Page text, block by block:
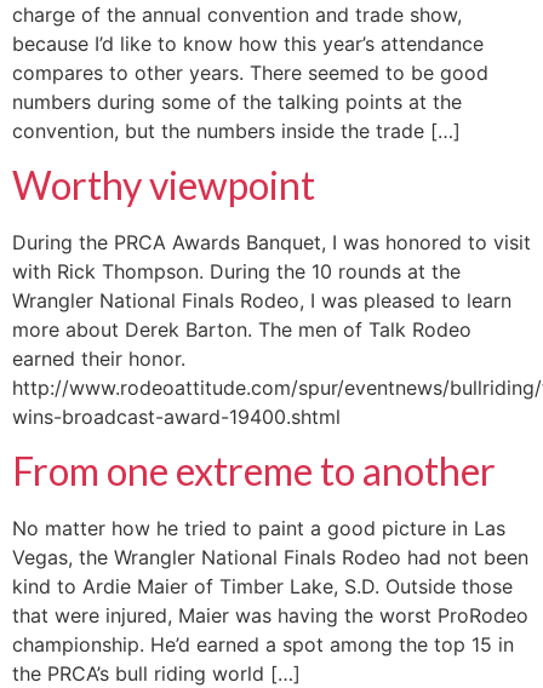
charge of the annual convention and trade show,
because I’d like to know how this year’s attendance
compares to other years. There seemed to be good
numbers during some of the talking points at the
convention, but the numbers inside the trade […]
Worthy viewpoint
During the PRCA Awards Banquet, I was honored to visit
with Rick Thompson. During the 10 rounds at the
Wrangler National Finals Rodeo, I was pleased to learn
more about Derek Barton. The men of Talk Rodeo
earned their honor.
http://www.rodeoattitude.com/spur/eventnews/
wins-broadcast-award-19400.shtml
From one extreme to another
No matter how he tried to paint a good picture in Las
Vegas, the Wrangler National Finals Rodeo had not been
kind to Ardie Maier of Timber Lake, S.D. Outside those
that were injured, Maier was having the worst ProRodeo
championship. He’d earned a spot among the top 15 in
the PRCA’s bull riding world […]